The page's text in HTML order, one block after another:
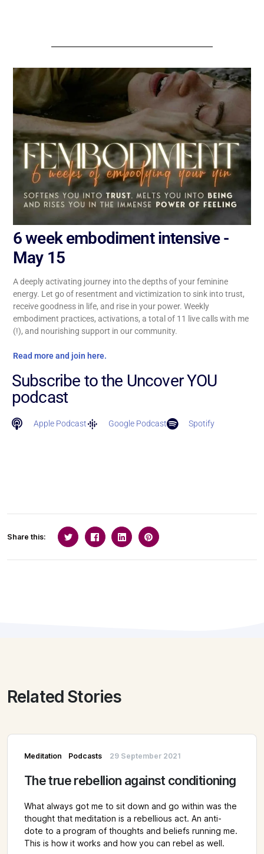
6 week embodiment intensive -
May 15
A deeply activating journey into the depths of your feminine
energy. Let go of resentment and victimization to sink into trust,
receive goodness in life, and rise in your power. Weekly
embodiment practices, activations, a total of 11 live calls with me
(!), and nourishing support in our community.
Read more and join here.
Subscribe to the Uncover YOU
podcast
Apple Podcast Google Podcast Spotify
Share this:
Related Stories
Meditation Podcasts 29 September 2021
The true rebellion against conditioning
What always got me to sit down and go within was the
thought that meditation is a rebellious act. An anti-
dote to a program of thoughts and beliefs running me.
This is how it works and how you can rebel as well.